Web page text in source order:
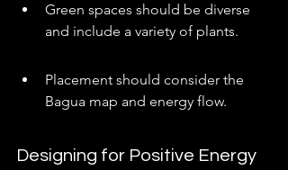
Green spaces should be diverse
and include a variety of plants.
Placement should consider the
Bagua map and energy flow.
Designing for Positive Energy